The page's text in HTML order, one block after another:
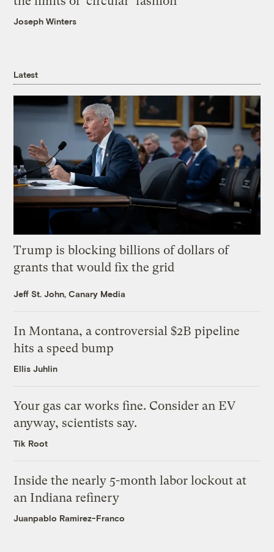
Joseph Winters
Latest
Trump is blocking billions of dollars of
grants that would fix the grid
Jeff St. John, Canary Media
In Montana, a controversial $2B pipeline
hits a speed bump
Ellis Juhlin
Your gas car works fine. Consider an EV
anyway, scientists say.
Tik Root
Inside the nearly 5-month labor lockout at
an Indiana refinery
Juanpablo Ramirez-Franco